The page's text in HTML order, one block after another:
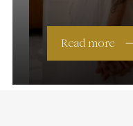
Read more